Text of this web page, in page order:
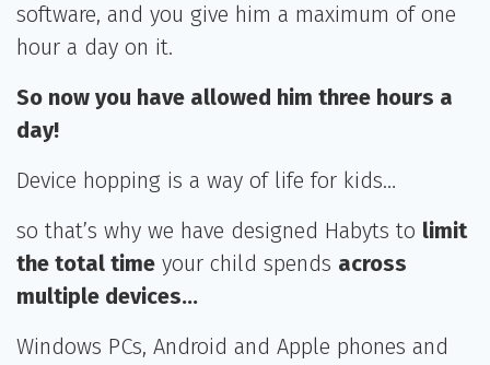
software, and you give him a maximum of one
hour a day on it.
So now you have allowed him three hours a
day!
Device hopping is a way of life for kids…
so that’s why we have designed Habyts to limit
the total time your child spends across
multiple devices…
Windows PCs, Android and Apple phones and